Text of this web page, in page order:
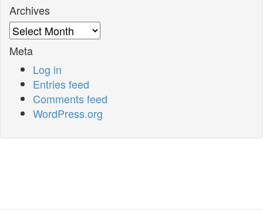
Archives
Archives
Meta
Log in
Entries feed
Comments feed
WordPress.org